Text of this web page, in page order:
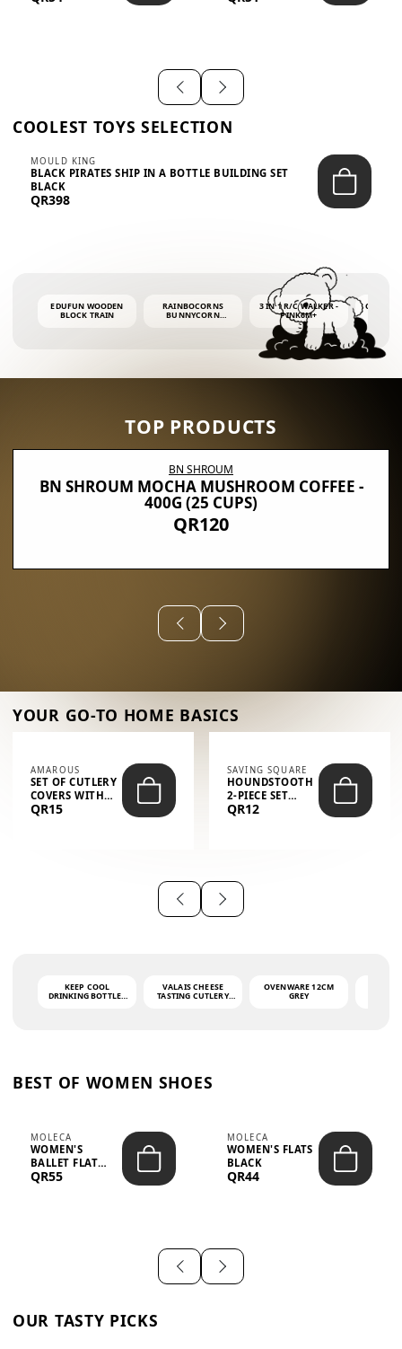
COOLEST TOYS SELECTION
MOULD KING
BLACK PIRATES SHIP IN A BOTTLE BUILDING SET
BLACK
QR398
EDUFUN WOODEN
BLOCK TRAIN
RAINBOCORNS
BUNNYCORN
3 IN 1 R/C WALKER -
PINK6M+
BUBBLE
4OZ
TOP PRODUCTS
BN SHROUM
BN SHROUM MOCHA MUSHROOM COFFEE -
400G (25 CUPS)
QR120
YOUR GO-TO HOME BASICS
AMAROUS
SET OF CUTLERY
COVERS WITH
THE PHRASE
QR15
SAVING SQUARE
HOUNDSTOOTH
2-PIECE SET
(GLOVE + MAT)
QR12
KEEP COOL
DRINKING BOTTLE -
VALAIS CHEESE
TASTING CUTLERY
OVENWARE 12CM
GREY
BEST OF WOMEN SHOES
MOLECA
WOMEN'S
BALLET FLAT
CHOCOLATE
QR55
MOLECA
WOMEN'S FLATS
BLACK
QR44
OUR TASTY PICKS